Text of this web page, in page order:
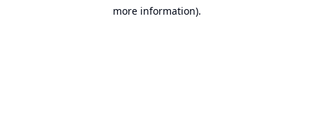
more information).